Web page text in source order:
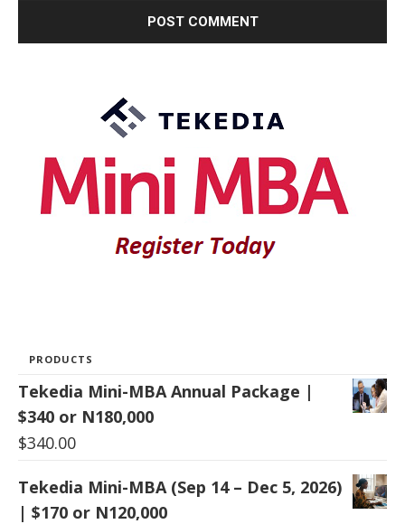
PRODUCTS
Tekedia Mini-MBA Annual Package |
$340 or N180,000
$340.00
Tekedia Mini-MBA (Sep 14 – Dec 5, 2026)
| $170 or N120,000